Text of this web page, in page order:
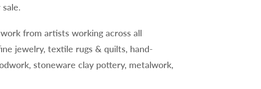
from artists working across all
jewelry, textile rugs & quilts, hand-
stoneware clay pottery, metalwork,